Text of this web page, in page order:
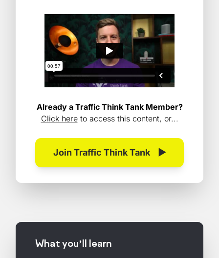
Already a Traffic Think Tank Member?
Click hereto access this content, or...
Join Traffic Think Tank ▶
What you’ll learn